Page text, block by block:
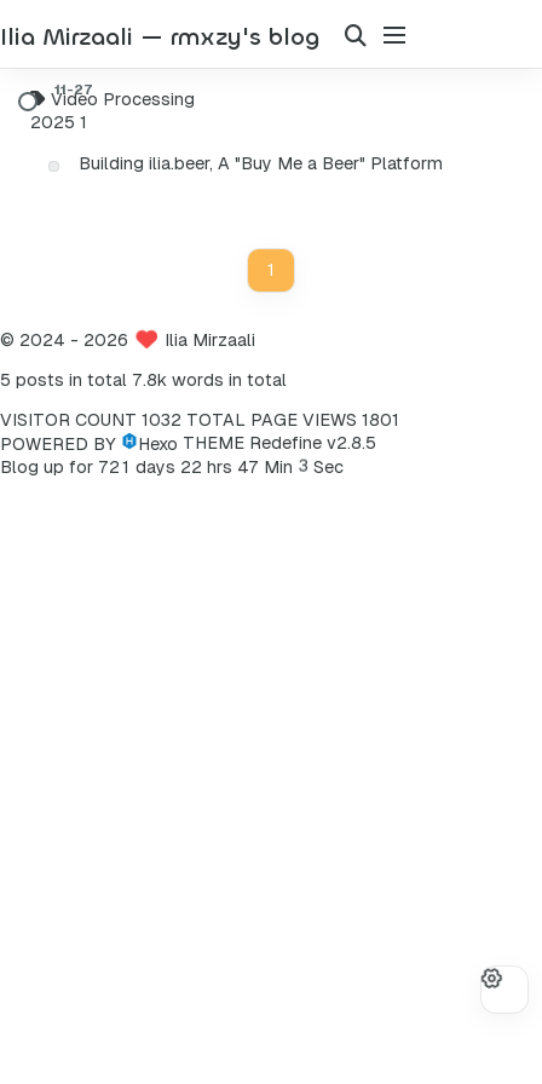
Ilia Mirzaali — rmxzy's blog
Video Processing
2025 1
Building ilia.beer, A "Buy Me a Beer" Platform
1
© 2024 - 2026 Ilia Mirzaali
5 posts in total 7.8k words in total
VISITOR COUNT 1032 TOTAL PAGE VIEWS 1801
POWERED BY
Hexo THEME Redefine v2.8.5
Blog up for 721 days 22 hrs 47 Min 3 Sec